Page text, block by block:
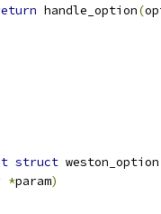
handle_option(
struct
*param)